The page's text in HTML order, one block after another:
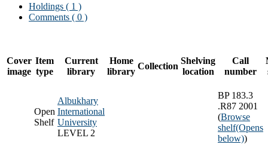
Holdings ( 1 )
Comments ( 0 )
Cover
image
Item
type
Current
library
Home
library
Collection
Shelving
location
Call
number
Open
Shelf
Albukhary
International
University
LEVEL 2
BP 183.3
.R87 2001
(Browse
shelf(Opens
below))